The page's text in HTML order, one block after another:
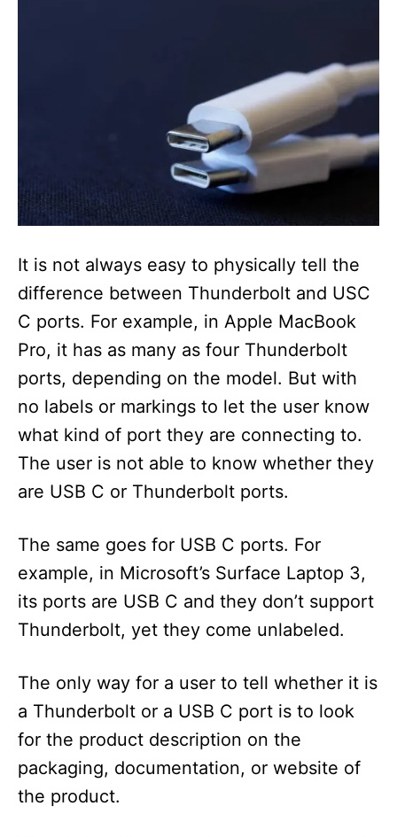
It is not always easy to physically tell the
difference between Thunderbolt and USC
C ports. For example, in Apple MacBook
Pro, it has as many as four Thunderbolt
ports, depending on the model. But with
no labels or markings to let the user know
what kind of port they are connecting to.
The user is not able to know whether they
are USB C or Thunderbolt ports.
The same goes for USB C ports. For
example, in Microsoft’s Surface Laptop 3,
its ports are USB C and they don’t support
Thunderbolt, yet they come unlabeled.
The only way for a user to tell whether it is
a Thunderbolt or a USB C port is to look
for the product description on the
packaging, documentation, or website of
the product.